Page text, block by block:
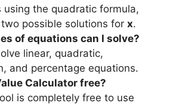
using the quadratic formula,
possible solutions for x.
of equations can I solve?
linear, quadratic,
and percentage equations.
Calculator free?
is completely free to use